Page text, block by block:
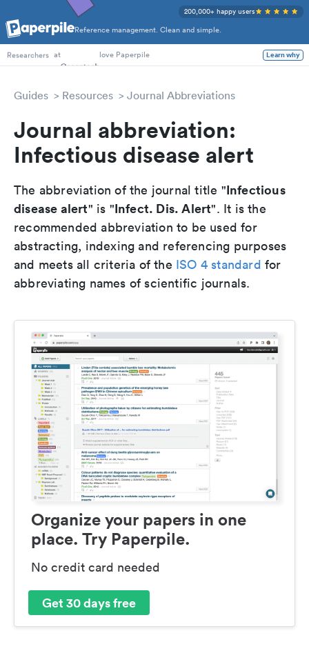
Reference management. Clean and simple.
200,000+ happy users
PhD Students
Researchers at love Paperpile Learn why
Guides Resources Journal Abbreviations
Journal abbreviation:
Infectious disease alert
The abbreviation of the journal title "Infectious
disease alert" is "Infect. Dis. Alert". It is the
recommended abbreviation to be used for
abstracting, indexing and referencing purposes
and meets all criteria of the ISO 4 standard for
abbreviating names of scientific journals.
Organize your papers in one
place. Try Paperpile.
No credit card needed
Get 30 days free